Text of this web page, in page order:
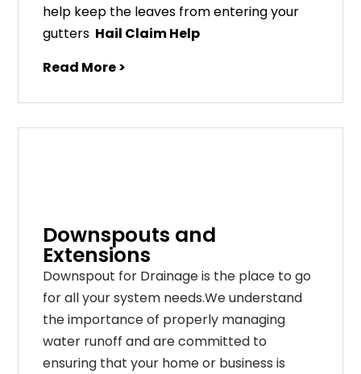
help keep the leaves fromenteringyour
gutters Hail Claim Help
Read More >
Downspouts and
Extensions
Downspout for Drainage is the place to go
for all your system needs.We understand
the importance of properly managing
water runoff and are committed to
ensuring that your home or business is